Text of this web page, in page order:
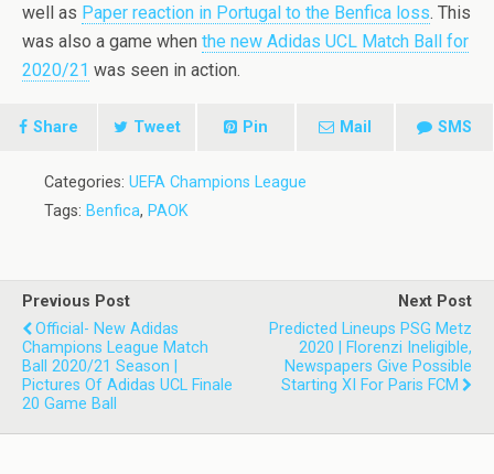
well as Paper reaction in Portugal to the Benfica loss. This
was also a game when the new Adidas UCL Match Ball for
2020/21 was seen in action.
Share Tweet Pin Mail SMS
Categories: UEFA Champions League
Tags: Benfica, PAOK
Previous Post
Official- New Adidas
Champions League Match
Ball 2020/21 Season |
Pictures Of Adidas UCL Finale
20 Game Ball
Next Post
Predicted Lineups PSG Metz
2020 | Florenzi Ineligible,
Newspapers Give Possible
Starting XI For Paris FCM